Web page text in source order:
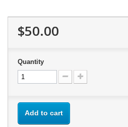
$50.00
Quantity
Add to cart